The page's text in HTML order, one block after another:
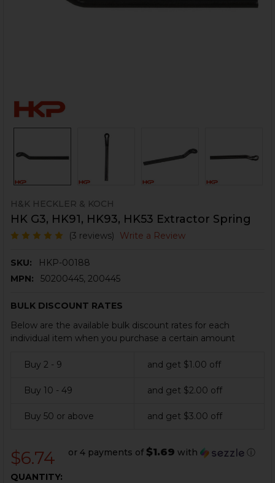
H&K HECKLER & KOCH
HK G3, HK91, HK93, HK53 Extractor Spring
(3 reviews) Write a Review
SKU:
HKP-00188
MPN:
50200445, 200445
BULK DISCOUNT RATES
Below are the available bulk discount rates for each
individual item when you purchase a certain amount
Buy 2 - 9 and get $1.00 off
Buy 10 - 49 and get $2.00 off
Buy 50 or above and get $3.00 off
$6.74 or 4 payments of $1.69 with ⓘ
CURRENT
QUANTITY: